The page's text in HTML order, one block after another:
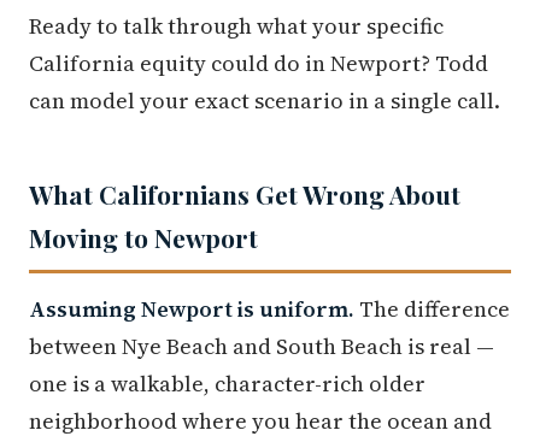
Ready to talk through what your specific
California equity could do in Newport? Todd
can model your exact scenario in a single call.
What Californians Get Wrong About
Moving to Newport
Assuming Newport is uniform. The difference
between Nye Beach and South Beach is real —
one is a walkable, character-rich older
neighborhood where you hear the ocean and